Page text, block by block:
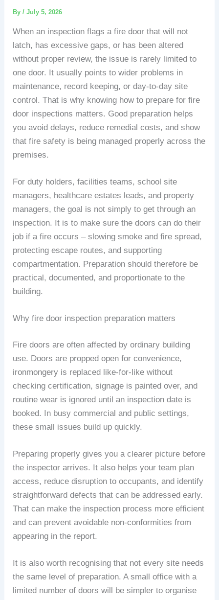
By/July 5, 2026
When an inspection flags a fire door that will not
latch, has excessive gaps, or has been altered
without proper review, the issue is rarely limited to
one door. It usually points to wider problems in
maintenance, record keeping, or day-to-day site
control. That is why knowing how to prepare for fire
door inspections matters. Good preparation helps
you avoid delays, reduce remedial costs, and show
that fire safety is being managed properly across the
premises.
For duty holders, facilities teams, school site
managers, healthcare estates leads, and property
managers, the goal is not simply to get through an
inspection. It is to make sure the doors can do their
job if a fire occurs – slowing smoke and fire spread,
protecting escape routes, and supporting
compartmentation. Preparation should therefore be
practical, documented, and proportionate to the
building.
Why fire door inspection preparation matters
Fire doors are often affected by ordinary building
use. Doors are propped open for convenience,
ironmongery is replaced like-for-like without
checking certification, signage is painted over, and
routine wear is ignored until an inspection date is
booked. In busy commercial and public settings,
these small issues build up quickly.
Preparing properly gives you a clearer picture before
the inspector arrives. It also helps your team plan
access, reduce disruption to occupants, and identify
straightforward defects that can be addressed early.
That can make the inspection process more efficient
and can prevent avoidable non-conformities from
appearing in the report.
It is also worth recognising that not every site needs
the same level of preparation. A small office with a
limited number of doors will be simpler to organise